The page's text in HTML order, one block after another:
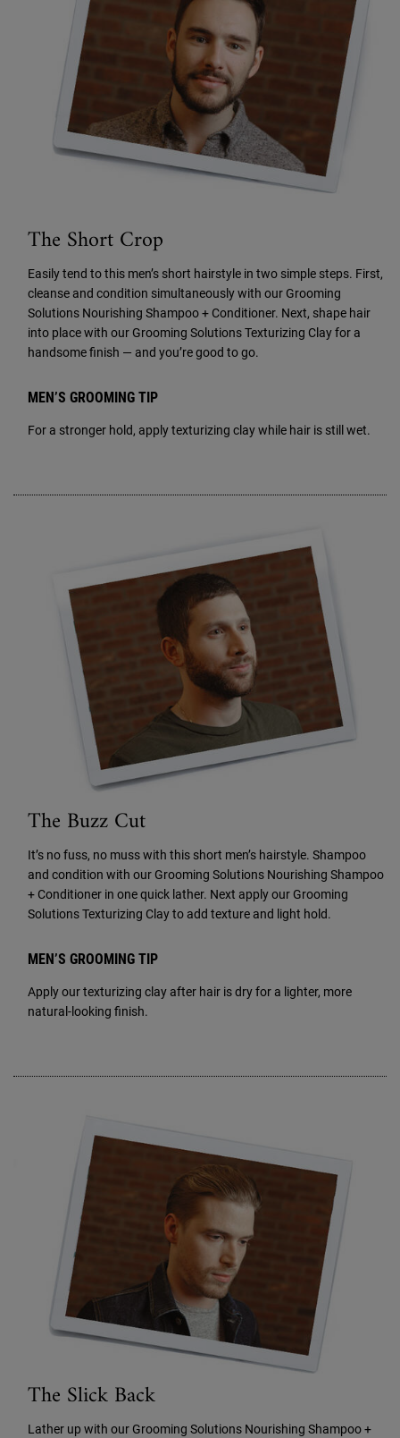
The Short Crop
Easily tend to this men’s short hairstyle in two simple steps. First,
cleanse and condition simultaneously with our Grooming
Solutions Nourishing Shampoo + Conditioner. Next, shape hair
into place with our Grooming Solutions Texturizing Clay for a
handsome finish — and you’re good to go.
MEN’S GROOMING TIP
For a stronger hold, apply texturizing clay while hair is still wet.
The Buzz Cut
It’s no fuss, no muss with this short men’s hairstyle. Shampoo
and condition with our Grooming Solutions Nourishing Shampoo
+ Conditioner in one quick lather. Next apply our Grooming
Solutions Texturizing Clay to add texture and light hold.
MEN’S GROOMING TIP
Apply our texturizing clay after hair is dry for a lighter, more
natural-looking finish.
The Slick Back
Lather up with our Grooming Solutions Nourishing Shampoo +